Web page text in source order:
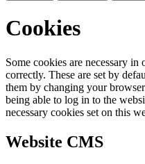
Cookies
Some cookies are necessary
correctly. These are set by
them by changing your
being able to log in to the
necessary cookies set on this
Website CMS